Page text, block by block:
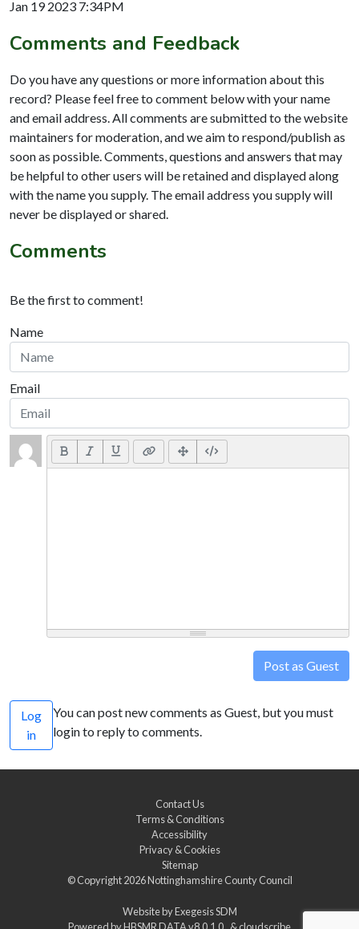
Jan 19 2023 7:34PM
Comments and Feedback
Do you have any questions or more information about this
record? Please feel free to comment below with your name
and email address. All comments are submitted to the website
maintainers for moderation, and we aim to respond/publish as
soon as possible. Comments, questions and answers that may
be helpful to other users will be retained and displayed along
with the name you supply. The email address you supply will
never be displayed or shared.
Comments
Be the first to comment!
Name
Email
Post as Guest
Log
in
You can post new comments as Guest, but you must
login to reply to comments.
Contact Us
Terms & Conditions
Accessibility
Privacy & Cookies
Sitemap
© Copyright 2026Nottinghamshire County Council
Website byExegesis SDM